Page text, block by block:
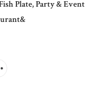
Plate, Party & Event